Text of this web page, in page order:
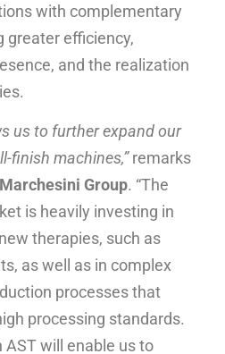
with complementary
greater efficiency,
and the realization
us to further expand our
finish machines,”remarks
Group. “The
is heavily investing in
therapies, such as
as well as in complex
processes that
processing standards.
will enable us to